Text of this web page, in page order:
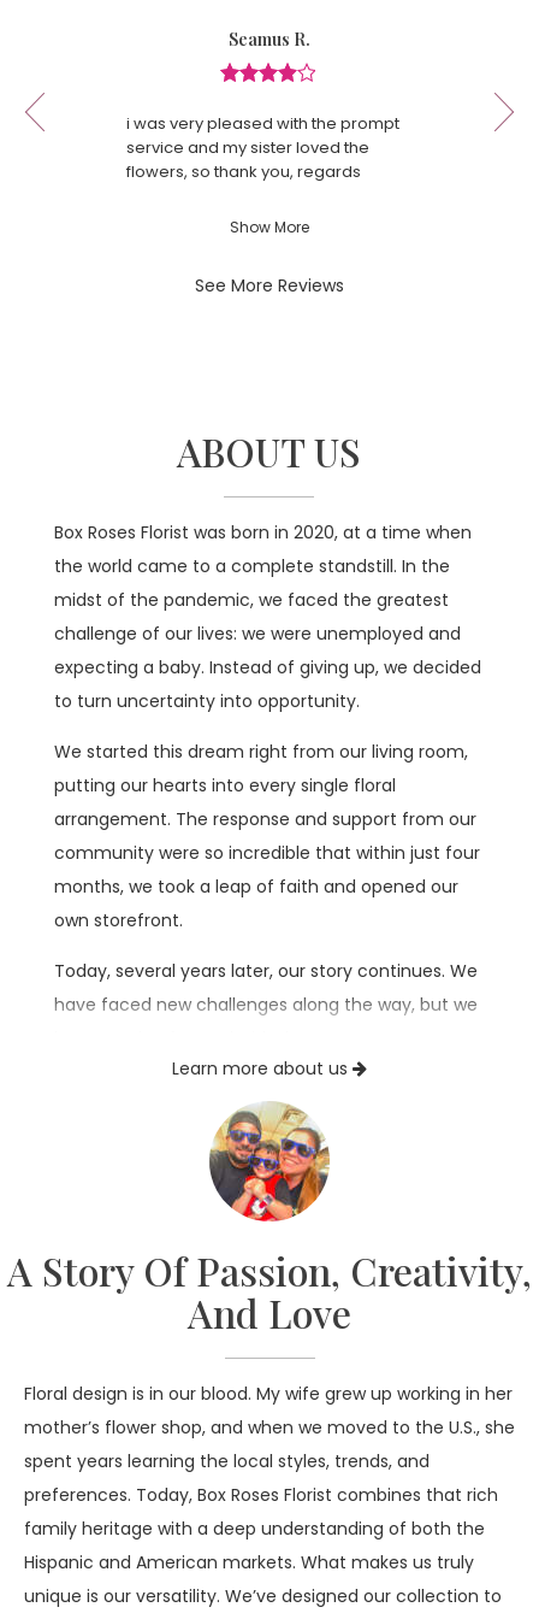
of
By
Seamus
R.
Seamus R.
rated
4
out
stars.
i was very pleased with the prompt
service and my sister loved the
flowers, so thank you, regards
Show More
See More Reviews
ABOUT US
Box Roses Florist was born in 2020, at a time when
the world came to a complete standstill. In the
midst of the pandemic, we faced the greatest
challenge of our lives: we were unemployed and
expecting a baby. Instead of giving up, we decided
to turn uncertainty into opportunity.
We started this dream right from our living room,
putting our hearts into every single floral
arrangement. The response and support from our
community were so incredible that within just four
months, we took a leap of faith and opened our
own storefront.
Today, several years later, our story continues. We
have faced new challenges along the way, but we
dedication, drive, and absolute passion for what
we do. We are living proof that when there’s a will,
Learn more about us
A Story Of Passion, Creativity,
And Love
Floral design is in our blood. My wife grew up working in her
mother’s flower shop, and when we moved to the U.S., she
spent years learning the local styles, trends, and
preferences. Today, Box Roses Florist combines that rich
family heritage with a deep understanding of both the
Hispanic and American markets. What makes us truly
unique is our versatility. We’ve designed our collection to